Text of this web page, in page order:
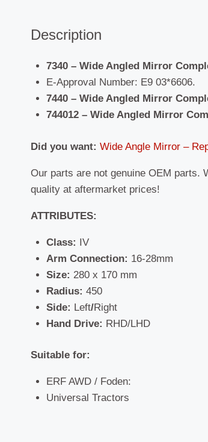
Description
7340 – Wide Angled Mirror
E-Approval Number: E9 03*6606.
7440 – Wide Angled Mirror
744012 – Wide Angled Mirror
Did you want: Wide Angle Mirror –
Our parts are not genuine OEM parts.
quality at aftermarket prices!
ATTRIBUTES:
Class: IV
Arm Connection: 16-28mm
Size: 280 x 170 mm
Radius: 450
Side: Left/Right
Hand Drive: RHD/LHD
Suitable for:
ERF AWD / Foden:
Universal Tractors